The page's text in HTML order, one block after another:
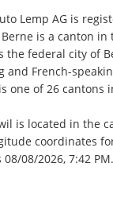
Lemp AG is
is a canton
the federal city of
and French-
one of 26 cantons
is located in the
coordinates
08/2026, 7:42 PM.